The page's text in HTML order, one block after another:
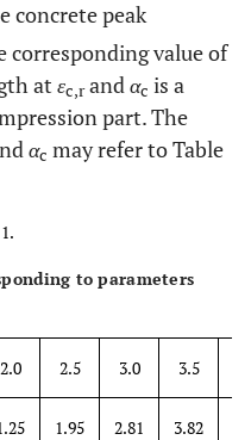
concrete peak
corresponding value of
at εc,randαc is a
part. The
αc may refer to Table
to parameters
2.0 2.5 3.0 3.5
1.95 2.81 3.82